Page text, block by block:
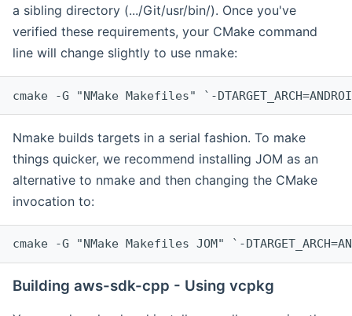
a sibling directory (.../Git/usr/bin/). Once you've
verified these requirements, your CMake command
line will change slightly to use nmake:
cmake -G "NMake Makefiles" `-
Nmake builds targets in a serial fashion. To make
things quicker, we recommend installing JOM as an
alternative to nmake and then changing the CMake
invocation to:
cmake -G "NMake Makefiles JOM" `-
Building aws-sdk-cpp - Using vcpkg